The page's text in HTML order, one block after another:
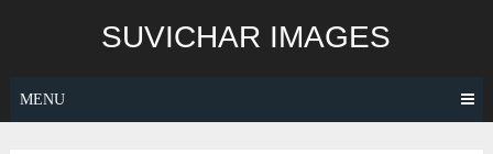
SUVICHAR IMAGES
MENU